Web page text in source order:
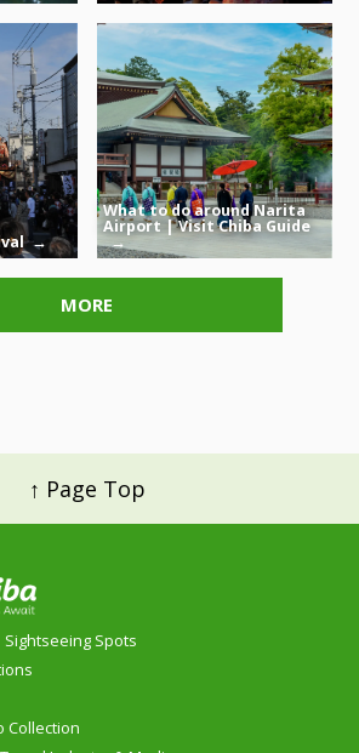
What to do around Narita
Airport | Visit Chiba Guide
MORE
↑ Page Top
Sightseeing Spots
Collection